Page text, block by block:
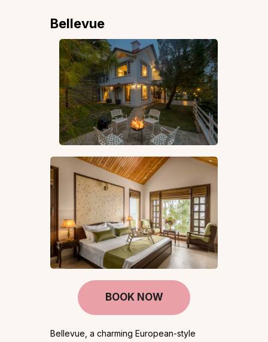
Bellevue
BOOK NOW
Bellevue, a charming European-style